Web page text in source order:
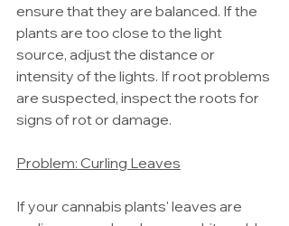
ensure that they are balanced. If the
plants are too close to the light
source, adjust the distance or
intensity of the lights. If root problems
are suspected, inspect the roots for
signs of rot or damage.
Problem: Curling Leaves
If your cannabis plants' leaves are